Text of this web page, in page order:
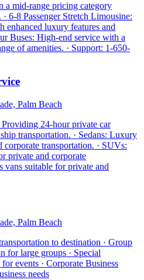
mid-range pricing category
6-8 Passenger Stretch Limousine:
enhanced luxury features and
Buses: High-end service with a
of amenities. · Support: 1-650-
Palm Beach
24-hour private car
transportation. · Sedans: Luxury
corporate transportation. · SUVs:
private and corporate
vans suitable for private and
Palm Beach
to destination · Group
for large groups · Special
events · Corporate Business
needs